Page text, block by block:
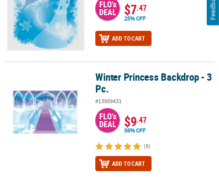
FLO's
DEAL $7.47
25% OFF
ADD TO CART
Winter Princess Backdrop - 3 Pc.Winter Princess Backdrop - 3
Pc.
#13909431
FLO's
DEAL $9.47
56% OFF
(9)
ADD TO CART
Feedback